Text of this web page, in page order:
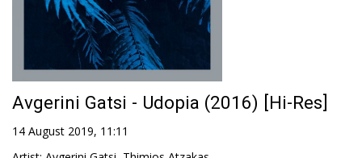
Αvgerini Gatsi - Udopia (2016) [Hi-Res]
14 August 2019, 11:11